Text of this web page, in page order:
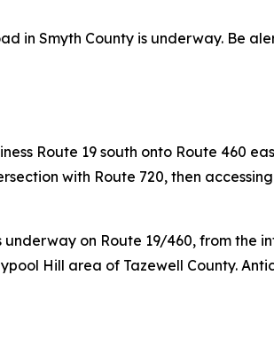
in Smyth County is underway. Be
Route 19 south onto Route 460
with Route 720, then
on Route 19/460, from the
Hill area of Tazewell County.